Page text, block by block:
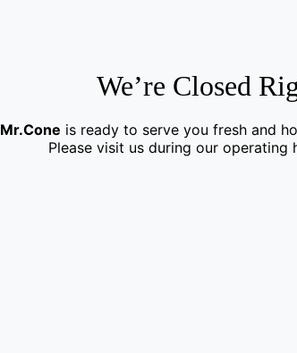
We’re Closed
Mr.Cone is ready to serve you fresh and
Please visit us during our operating